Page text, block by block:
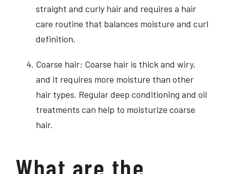
straight and curly hair and requires a hair
care routine that balances moisture and curl
definition.
Coarse hair: Coarse hair is thick and wiry,
and it requires more moisture than other
hair types. Regular deep conditioning and oil
treatments can help to moisturize coarse
hair.
What are the